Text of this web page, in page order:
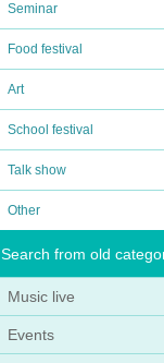
Seminar
Food festival
Art
School festival
Talk show
Other
Search from old
Music live
Events